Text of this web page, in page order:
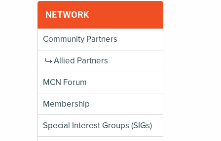
NETWORK
Community Partners
Allied Partners
MCN Forum
Membership
Special Interest Groups (SIGs)